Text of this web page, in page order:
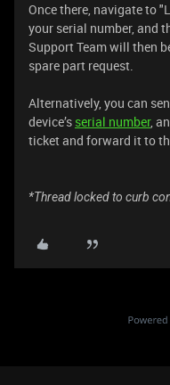
Once there, navigate to
your serial number, and
Support Team will then
spare part request.
Alternatively, you can
device’s serial number,
ticket and forward it to
*Thread locked to curb